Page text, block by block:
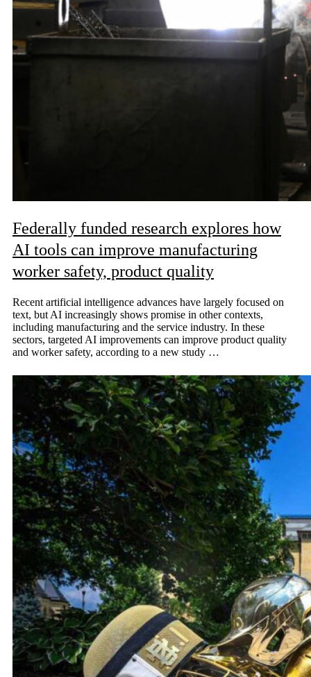
Federally funded research explores how
AI tools can improve manufacturing
worker safety, product quality
Recent artificial intelligence advances have largely focused on
text, but AI increasingly shows promise in other contexts,
including manufacturing and the service industry. In these
sectors, targeted AI improvements can improve product quality
and worker safety, according to a new study …